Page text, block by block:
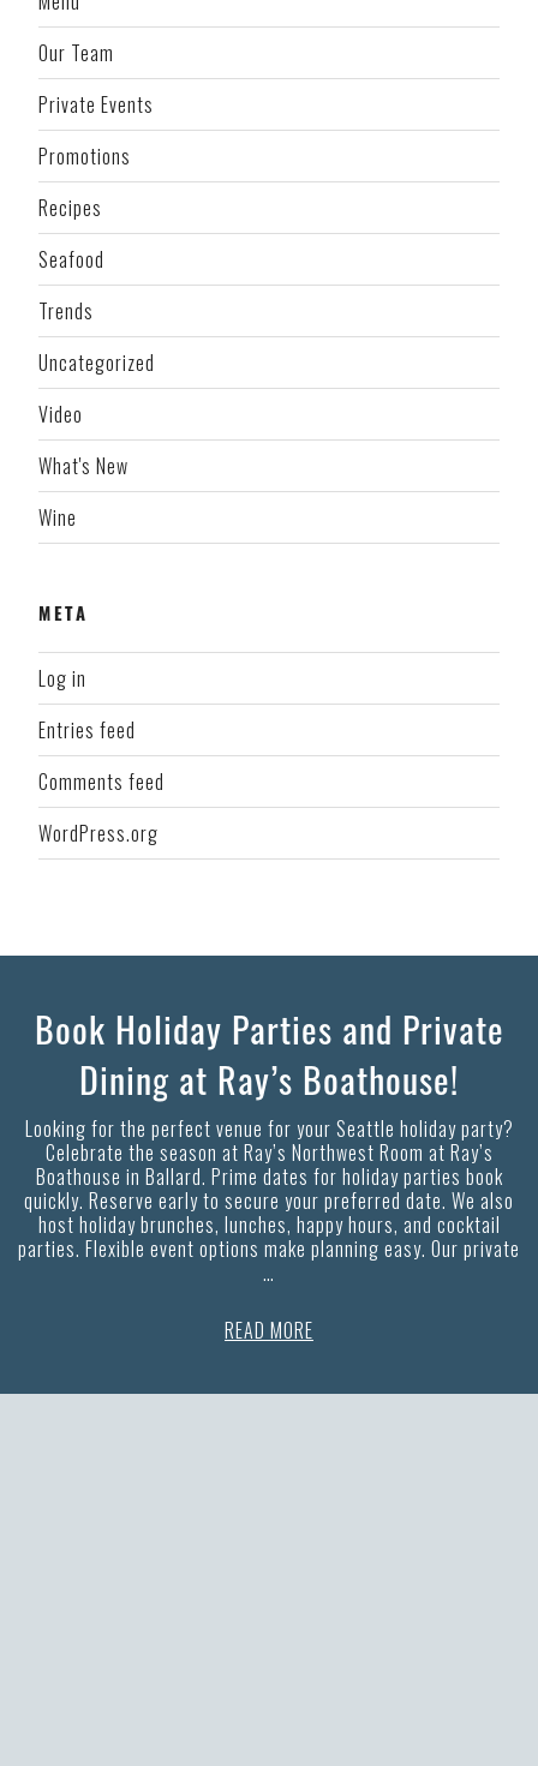
Our Team
Private Events
Promotions
Recipes
Seafood
Trends
Uncategorized
Video
What's New
Wine
META
Log in
Entries feed
Comments feed
WordPress.org
Book Holiday Parties and Private
Dining at Ray’s Boathouse!
Looking for the perfect venue for your Seattle holiday party?
Celebrate the season at Ray’s Northwest Room at Ray’s
Boathouse in Ballard. Prime dates for holiday parties book
quickly. Reserve early to secure your preferred date. We also
host holiday brunches, lunches, happy hours, and cocktail
parties. Flexible event options make planning easy. Our private
…
READ MORE